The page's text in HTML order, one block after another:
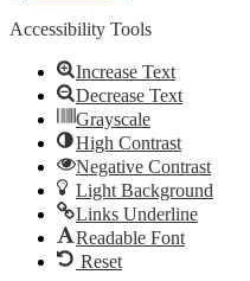
Accessibility Tools
Increase Text
Decrease Text
Grayscale
High Contrast
Negative Contrast
Light Background
Links Underline
Readable Font
Reset